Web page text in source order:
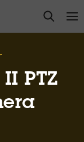
open
PTZ